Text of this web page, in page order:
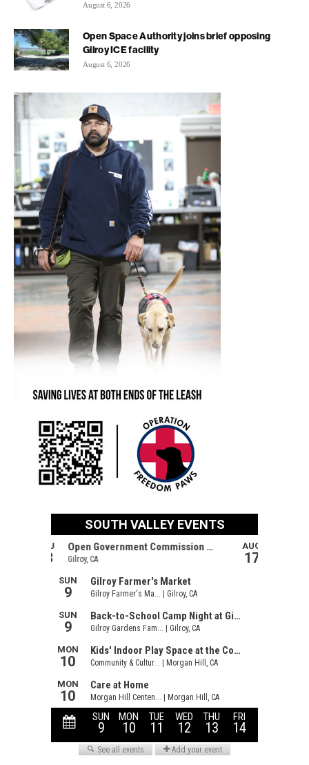
August 6, 2026
Open Space Authority joins brief opposing
Gilroy ICE facility
August 6, 2026